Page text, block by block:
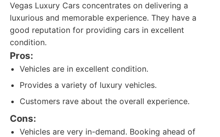
Vegas Luxury Cars concentrates on delivering a
luxurious and memorable experience. They have a
good reputation for providing cars in excellent
condition.
Pros:
Vehicles are in excellent condition.
Provides a variety of luxury vehicles.
Customers rave about the overall experience.
Cons:
Vehicles are very in-demand. Booking ahead of